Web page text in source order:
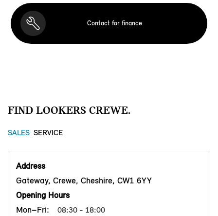
Contact for finance
FIND LOOKERS CREWE.
SALES SERVICE
Address
Gateway, Crewe, Cheshire, CW1 6YY
Opening Hours
Mon–Fri:
08:30 - 18:00